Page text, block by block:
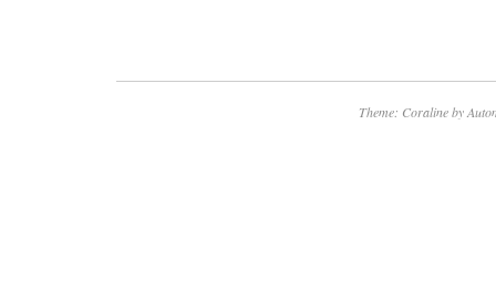
Theme: Coraline by